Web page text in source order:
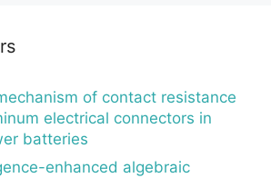
of contact resistance
electrical connectors in
batteries
enhanced algebraic